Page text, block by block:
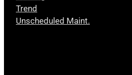
Trend
Unscheduled Maint.